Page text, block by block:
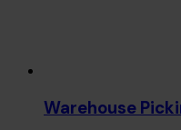
Warehouse